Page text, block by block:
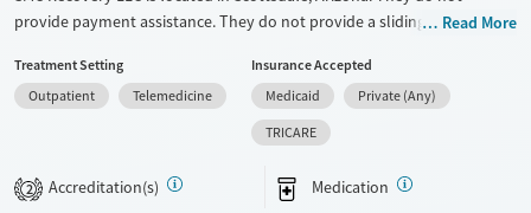
provide payment assistance. They do not provide a sliding fee scale.
Available Services
Treats opioid use disorder
Ages
Adults (Ages 26-64)
Read More
Treatment Setting
Outpatient
Telemedicine
Insurance Accepted
Medicaid
Private (Any)
TRICARE
2 Accreditation(s) Medication